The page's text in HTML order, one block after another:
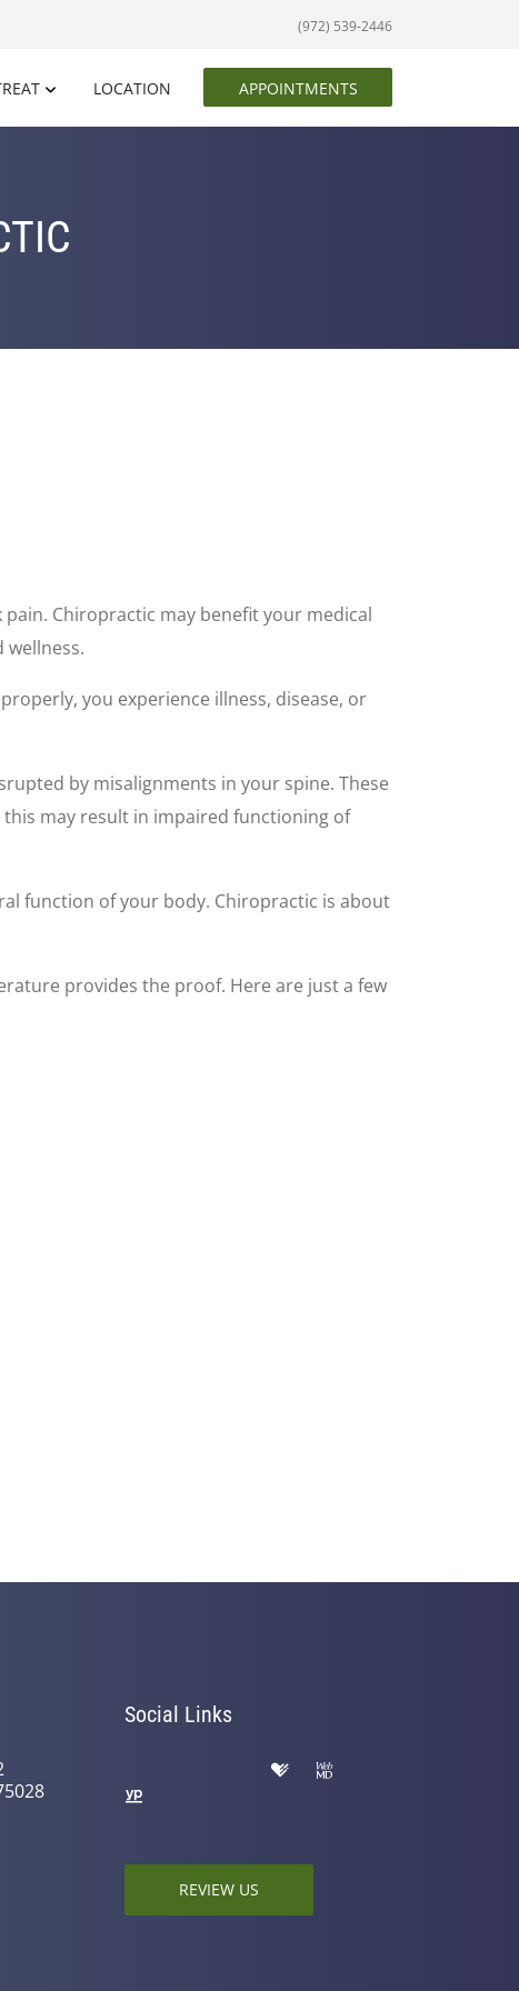
(972) 539-2446
LOCATION APPOINTMENTS
pain. Chiropractic may benefit your medical
you experience illness, disease, or
by misalignments in your spine. These
may result in impaired functioning of
function of your body. Chiropractic is about
provides the proof. Here are just a few
Social Links
REVIEW US